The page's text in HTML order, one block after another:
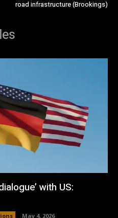
road infrastructure (Brookings)
with US:
May 4, 2026